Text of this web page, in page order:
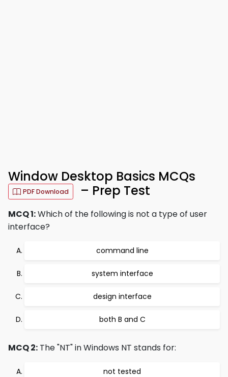
Window Desktop Basics MCQs
PDF Download – Prep Test
MCQ 1:Which of the following is not a type of user
interface?
command line
system interface
design interface
both B and C
MCQ 2: The "NT" in Windows NT stands for:
not tested